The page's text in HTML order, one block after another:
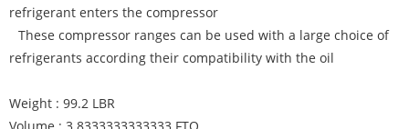
refrigerant enters the compressor
These compressor ranges can be used with a large choice of
refrigerants according their compatibility with the oil
Weight : 99.2 LBR